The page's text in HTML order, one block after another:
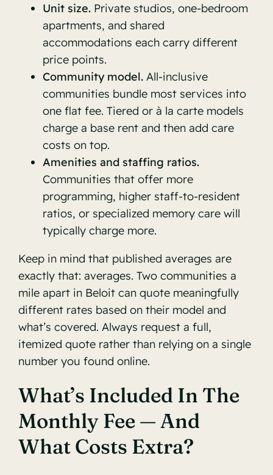
Unit size. Private studios, one-bedroom
apartments, and shared
accommodations each carry different
price points.
Community model. All-inclusive
communities bundle most services into
one flat fee. Tiered or à la carte models
charge a base rent and then add care
costs on top.
Amenities and staffing ratios.
Communities that offer more
programming, higher staff-to-resident
ratios, or specialized memory care will
typically charge more.
Keep in mind that published averages are
exactly that: averages. Two communities a
mile apart in Beloit can quote meaningfully
different rates based on their model and
what’s covered. Always request a full,
itemized quote rather than relying on a single
number you found online.
What’s Included In The
Monthly Fee — And
What Costs Extra?